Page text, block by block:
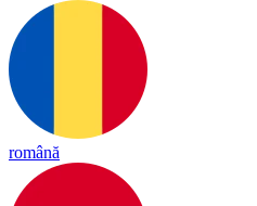
română